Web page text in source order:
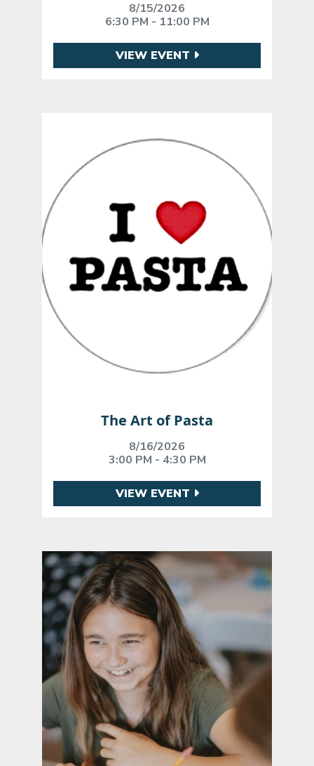
8/15/2026
6:30 PM - 11:00 PM
VIEW EVENT
The Art of Pasta
8/16/2026
3:00 PM - 4:30 PM
VIEW EVENT